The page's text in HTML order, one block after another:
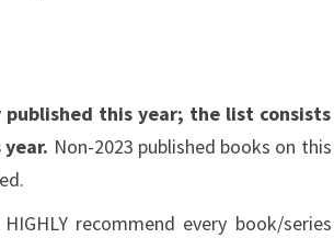
this year; the list consists
Non-2023 published books on this
recommend every book/series